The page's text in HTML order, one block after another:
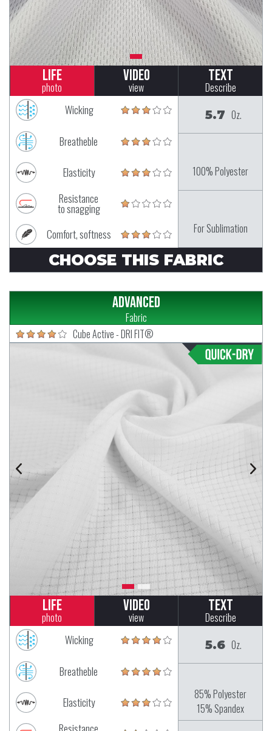
Life
photo
Video
view
Text
Describe
Wicking
Breatheble
Elasticity
Resistance
to snagging
Comfort, softness
5.7 Oz.
100% Polyester
For Sublimation
CHOOSE THIS FABRIC
Advanced
Fabric
Cube Active - DRI FIT®
Life
photo
Video
view
Text
Describe
Wicking
Breatheble
Elasticity
5.6 Oz.
85% Polyester
15% Spandex